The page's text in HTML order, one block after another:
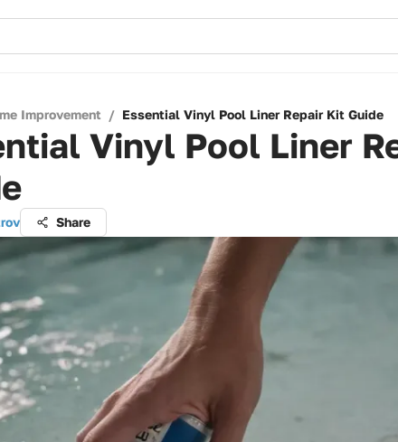
Improvement / Essential Vinyl Pool Liner Repair Kit Guide
Vinyl Pool Liner
Share